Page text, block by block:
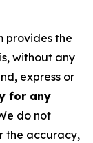
provides the
without any
express or
for any
do not
the accuracy,